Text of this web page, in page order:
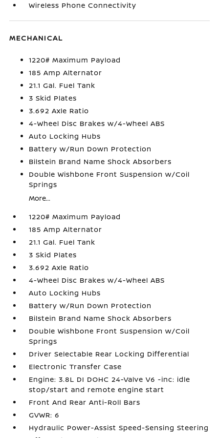
Wireless Phone Connectivity
MECHANICAL
1220# Maximum Payload
185 Amp Alternator
21.1 Gal. Fuel Tank
3 Skid Plates
3.692 Axle Ratio
4-Wheel Disc Brakes w/4-Wheel ABS
Auto Locking Hubs
Battery w/Run Down Protection
Bilstein Brand Name Shock Absorbers
Double Wishbone Front Suspension w/Coil
Springs
More...
1220# Maximum Payload
185 Amp Alternator
21.1 Gal. Fuel Tank
3 Skid Plates
3.692 Axle Ratio
4-Wheel Disc Brakes w/4-Wheel ABS
Auto Locking Hubs
Battery w/Run Down Protection
Bilstein Brand Name Shock Absorbers
Double Wishbone Front Suspension w/Coil
Springs
Driver Selectable Rear Locking Differential
Electronic Transfer Case
Engine: 3.8L DI DOHC 24-Valve V6 -inc: idle
stop/start and remote engine start
Front And Rear Anti-Roll Bars
GVWR: 6
Hydraulic Power-Assist Speed-Sensing Steering